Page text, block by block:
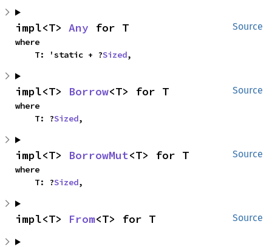
Source
impl<T> Any for T
where
    T: 'static + ?
Sized,
Source
impl<T> Borrow<T> for T
where
    T: ?
Sized,
Source
impl<T> BorrowMut<T> for T
where
    T: ?
Sized,
Source
impl<T> From<T> for T